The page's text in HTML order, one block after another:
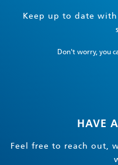
Keep up to date with
Don't worry, you
HAVE
Feel free to reach out,